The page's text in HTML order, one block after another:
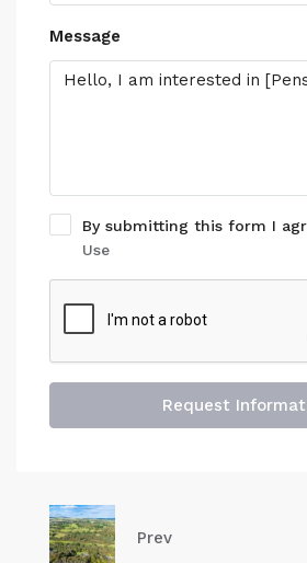
Message
By submitting this form I
Use
Request
Prev